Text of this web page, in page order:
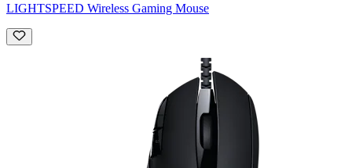
LIGHTSPEED Wireless Gaming Mouse